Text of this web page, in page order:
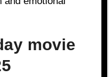
movie